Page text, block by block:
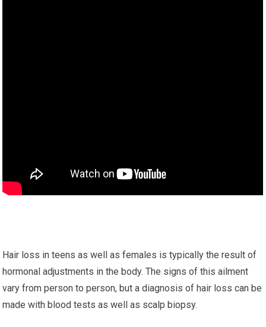
Hair loss in teens as well as females is typically the result of
hormonal adjustments in the body. The signs of this ailment
vary from person to person, but a diagnosis of hair loss can be
made with blood tests as well as scalp biopsy.